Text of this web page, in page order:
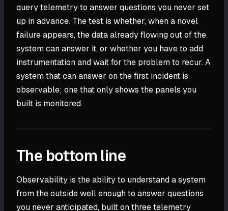
query telemetry to answer questions you never set
up in advance. The test is whether, when a novel
failure appears, the data already flowing out of the
system can answer it, or whether you have to add
instrumentation and wait for the problem to recur. A
system that can answer on the first incident is
observable; one that only shows the panels you
built is monitored.
The bottom line
Observability is the ability to understand a system
from the outside well enough to answer questions
you never anticipated, built on three telemetry